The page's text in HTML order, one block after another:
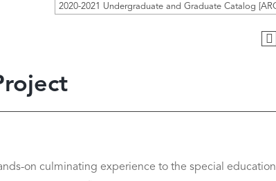
on culminating experience to the special education